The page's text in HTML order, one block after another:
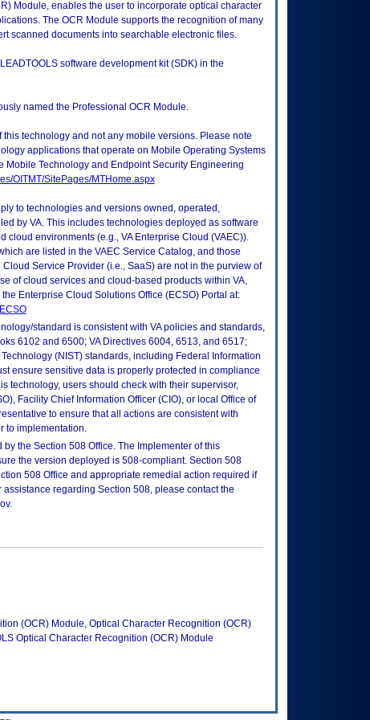
Module, enables the user to incorporate optical character
The OCR Module supports the recognition of many
scanned documents into searchable electronic files.
software development kit (SDK) in the
named the Professional OCR Module.
technology and not any mobile versions. Please note
applications that operate on Mobile Operating Systems
Mobile Technology and Endpoint Security Engineering
OITMT/SitePages/MTHome.aspx
to technologies and versions owned, operated,
by VA. This includes technologies deployed as software
cloud environments (e.g., VA Enterprise Cloud (VAEC)).
are listed in the VAEC Service Catalog, and those
Service Provider (i.e., SaaS) are not in the purview of
of cloud services and cloud-based products within VA,
Enterprise Cloud Solutions Office (ECSO) Portal at:
standard is consistent with VA policies and standards,
6102 and 6500; VA Directives 6004, 6513, and 6517;
(NIST) standards, including Federal Information
ensure sensitive data is properly protected in compliance
technology, users should check with their supervisor,
Facility Chief Information Officer (CIO), or local Office of
to ensure that all actions are consistent with
to implementation.
the Section 508 Office. The Implementer of this
the version deployed is 508-compliant. Section 508
508 Office and appropriate remedial action required if
regarding Section 508, please contact the
(OCR) Module, Optical Character Recognition (OCR)
Optical Character Recognition (OCR) Module